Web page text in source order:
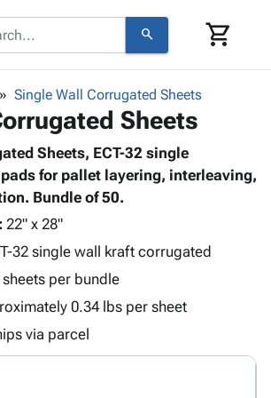
search shopping_cart
keyboard_arrow_down
Shelving
&
Storage
Boxes -
Corrugated
Boxes
Mailers
keyboard_arrow_down
Bags
-
Poly
Shrink
Film
Film
keyboard_arrow_down
Bubble,
Cushioning
Envelopes
& Mailers
keyboard_arrow_down
Chipboard
Cartons
Edge
Labels
keyboard_arrow_down
Single Wall Corrugated Sheets
Sheets
Sheets, ECT-32 single
for pallet layering, interleaving,
Bundle of 50.
22" x 28"
32 single wall kraft corrugated
sheets per bundle
0.34 lbs per sheet
via parcel